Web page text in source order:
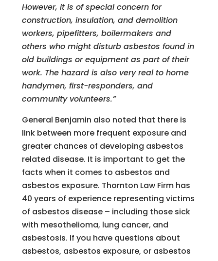
However, it is of special concern for
construction, insulation, and demolition
workers, pipefitters, boilermakers and
others who might disturb asbestos found in
old buildings or equipment as part of their
work. The hazard is also very real to home
handymen, first-responders, and
community volunteers.”
General Benjamin also noted that there is
link between more frequent exposure and
greater chances of developing asbestos
related disease. It is important to get the
facts when it comes to asbestos and
asbestos exposure. Thornton Law Firm has
40 years of experience representing victims
of asbestos disease – including those sick
with mesothelioma, lung cancer, and
asbestosis. If you have questions about
asbestos, asbestos exposure, or asbestos